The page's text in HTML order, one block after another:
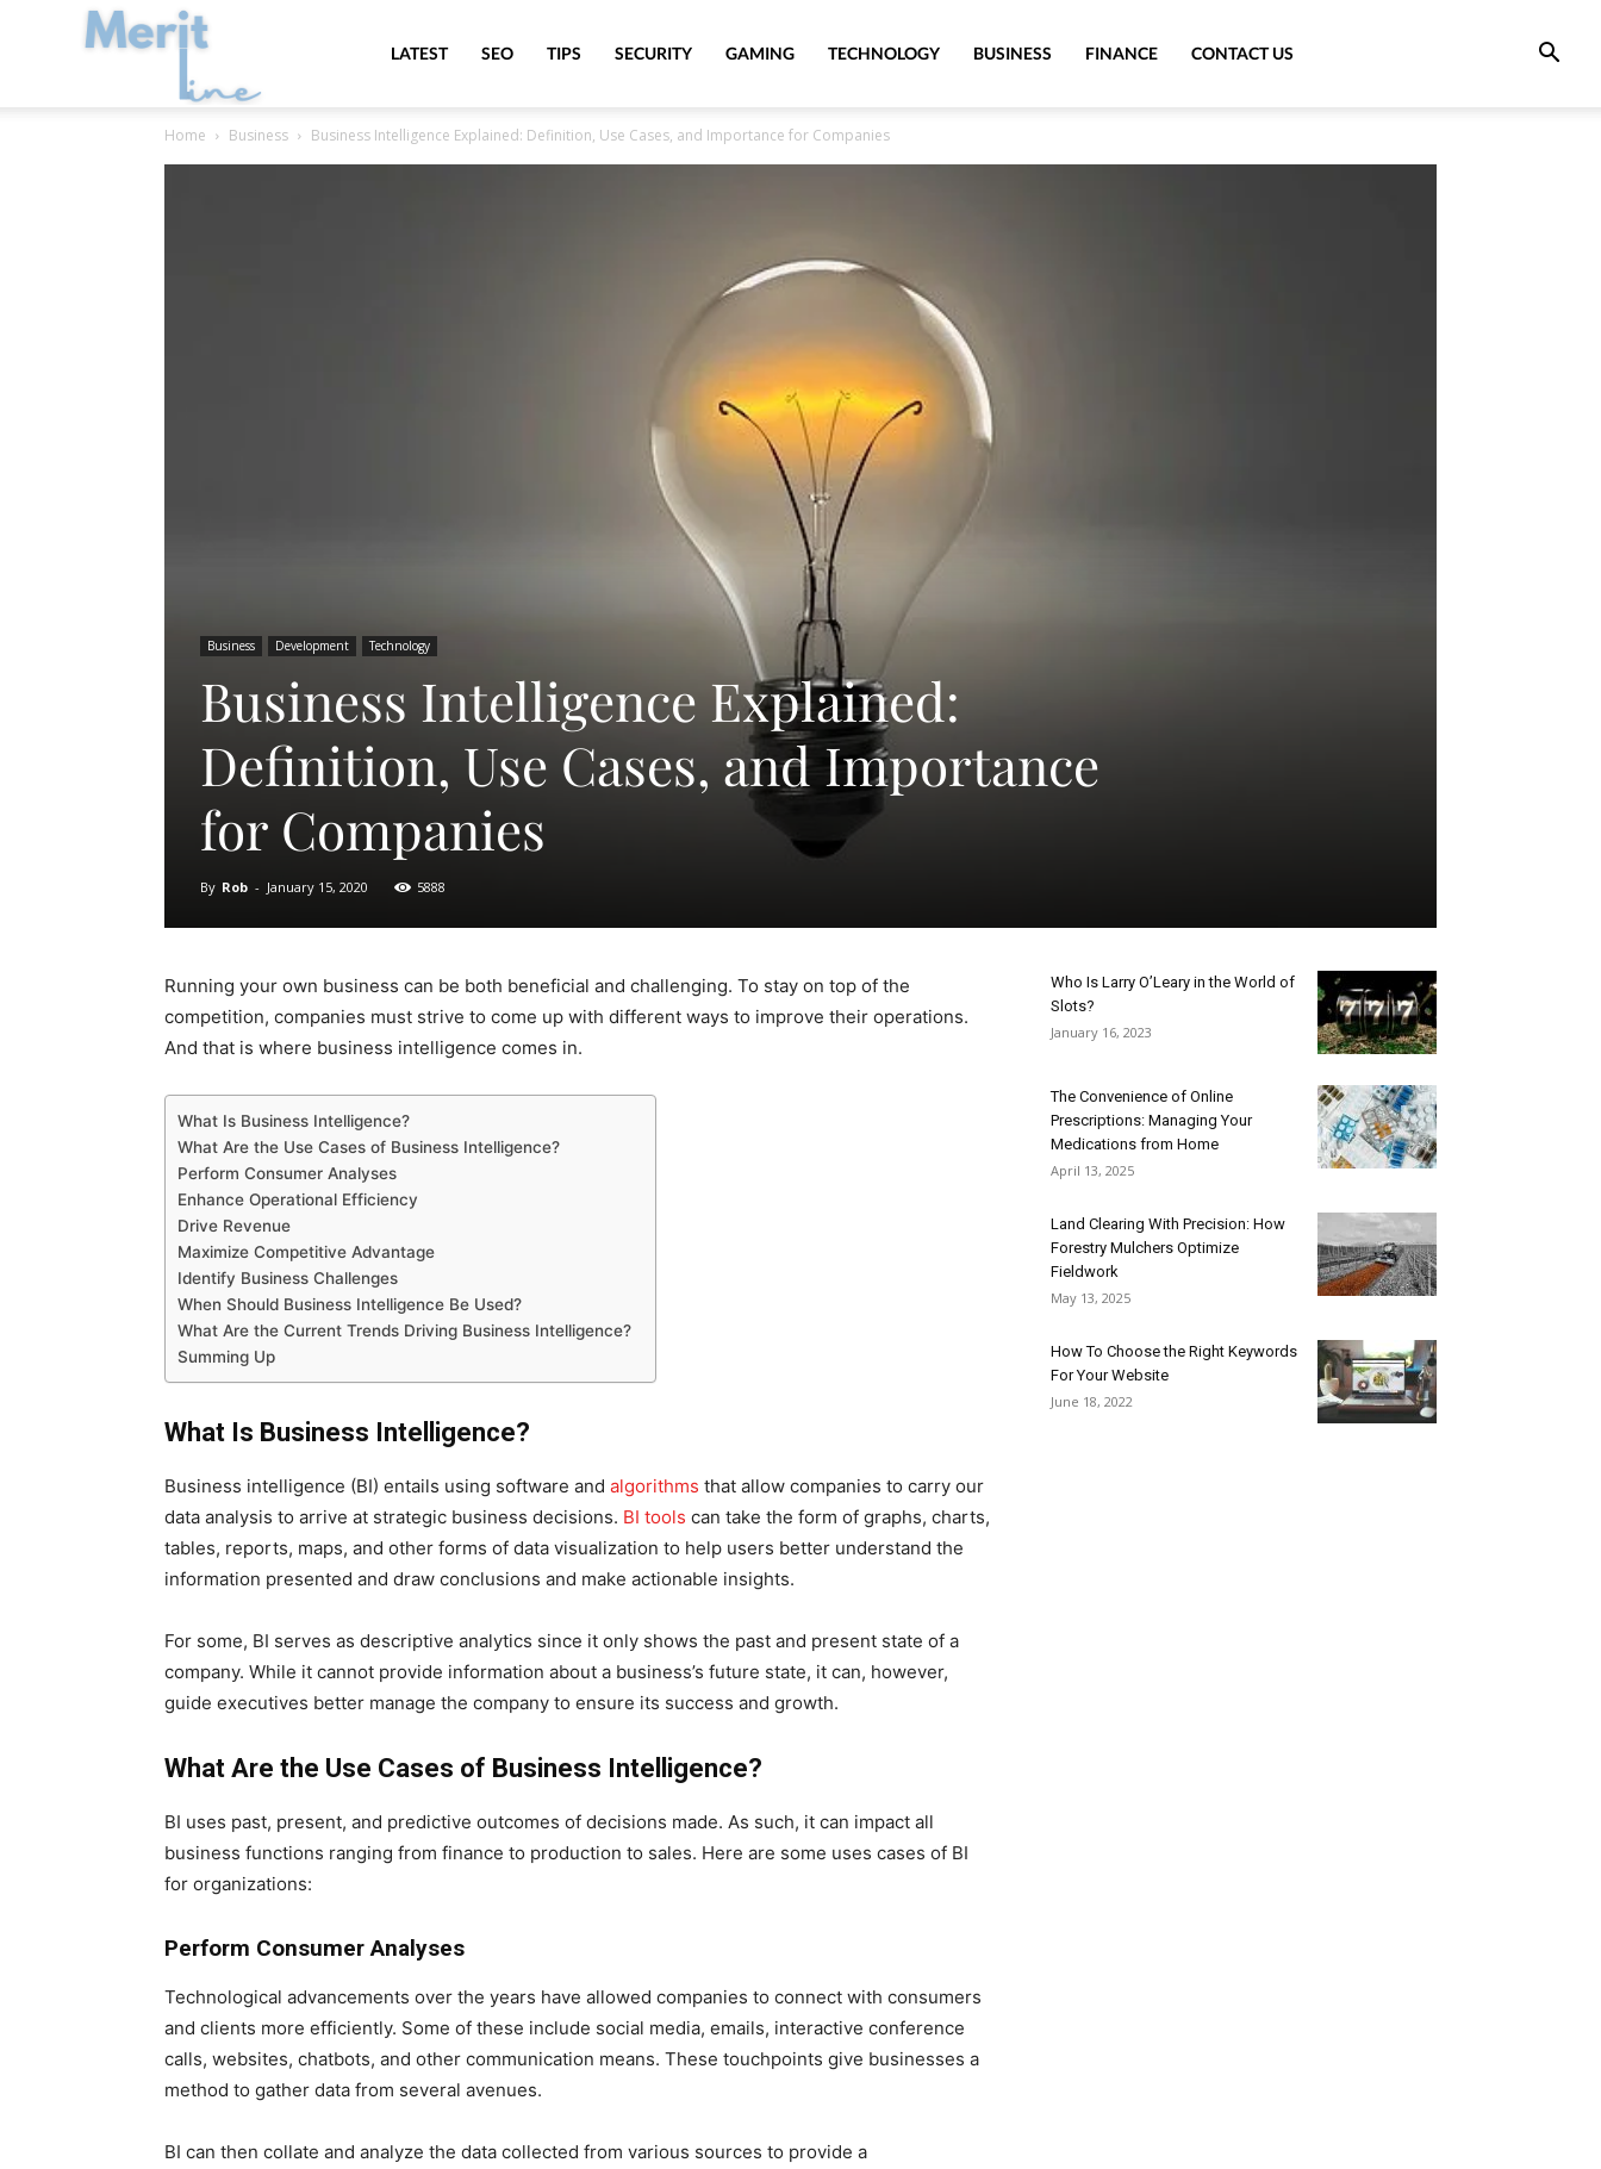
MeritLineLATEST SEO TIPS SECURITY GAMING TECHNOLOGY BUSINESS FINANCE CONTACT US
Home Business Business Intelligence Explained: Definition, Use Cases, and Importance for Companies
Business Development Technology
Business Intelligence Explained:
Definition, Use Cases, and Importance
for Companies
By Rob - January 15, 2020 5888
Running your own business can be both beneficial and challenging. To stay on top of the
competition, companies must strive to come up with different ways to improve their operations.
And that is where business intelligence comes in.
What Is Business Intelligence?
What Are the Use Cases of Business Intelligence?
Perform Consumer Analyses
Enhance Operational Efficiency
Drive Revenue
Maximize Competitive Advantage
Identify Business Challenges
When Should Business Intelligence Be Used?
What Are the Current Trends Driving Business Intelligence?
Summing Up
What Is Business Intelligence?
Business intelligence (BI) entails using software and algorithms that allow companies to carry our
data analysis to arrive at strategic business decisions. BI tools can take the form of graphs, charts,
tables, reports, maps, and other forms of data visualization to help users better understand the
information presented and draw conclusions and make actionable insights.
For some, BI serves as descriptive analytics since it only shows the past and present state of a
company. While it cannot provide information about a business’s future state, it can, however,
guide executives better manage the company to ensure its success and growth.
What Are the Use Cases of Business Intelligence?
BI uses past, present, and predictive outcomes of decisions made. As such, it can impact all
business functions ranging from finance to production to sales. Here are some uses cases of BI
for organizations:
Perform Consumer Analyses
Technological advancements over the years have allowed companies to connect with consumers
and clients more efficiently. Some of these include social media, emails, interactive conference
calls, websites, chatbots, and other communication means. These touchpoints give businesses a
method to gather data from several avenues.
BI can then collate and analyze the data collected from various sources to provide a
Who Is Larry O’Leary in the World of
Slots?
January 16, 2023
The Convenience of Online
Prescriptions: Managing Your
Medications from Home
April 13, 2025
Land Clearing With Precision: How
Forestry Mulchers Optimize
Fieldwork
May 13, 2025
How To Choose the Right Keywords
For Your Website
June 18, 2022